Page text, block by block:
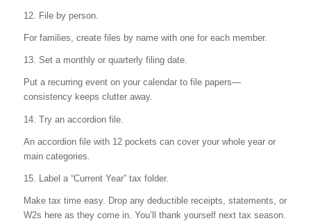
12. File by person.
For families, create files by name with one for each member.
13. Set a monthly or quarterly filing date.
Put a recurring event on your calendar to file papers—
consistency keeps clutter away.
14. Try an accordion file.
An accordion file with 12 pockets can cover your whole year or
main categories.
15. Label a “Current Year” tax folder.
Make tax time easy. Drop any deductible receipts, statements, or
W2s here as they come in. You’ll thank yourself next tax season.